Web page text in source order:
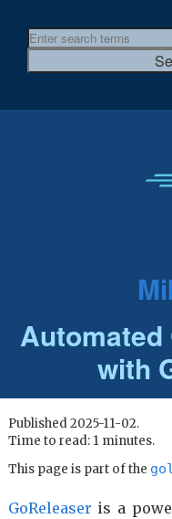
Automated
with
Published 2025-11-02.
Time to read: 1 minutes.
This page is part of the
GoReleaser is a